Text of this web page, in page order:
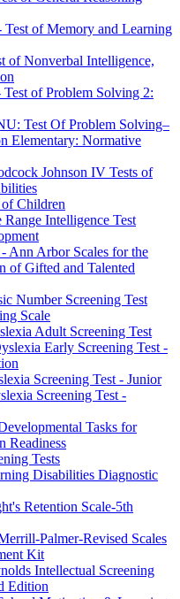
of Memory and Learning
of Nonverbal Intelligence,
of Problem Solving 2:
Test Of Problem Solving–
Elementary: Normative
Johnson IV Tests of
of Children
Intelligence Test
Ann Arbor Scales for the
of Gifted and Talented
Number Screening Test
Scale
Adult Screening Test
Early Screening Test -
Screening Test - Junior
Screening Test -
Tasks for
Readiness
Tests
Disabilities Diagnostic
Retention Scale-5th
Palmer-Revised Scales
Kit
Intellectual Screening
Edition